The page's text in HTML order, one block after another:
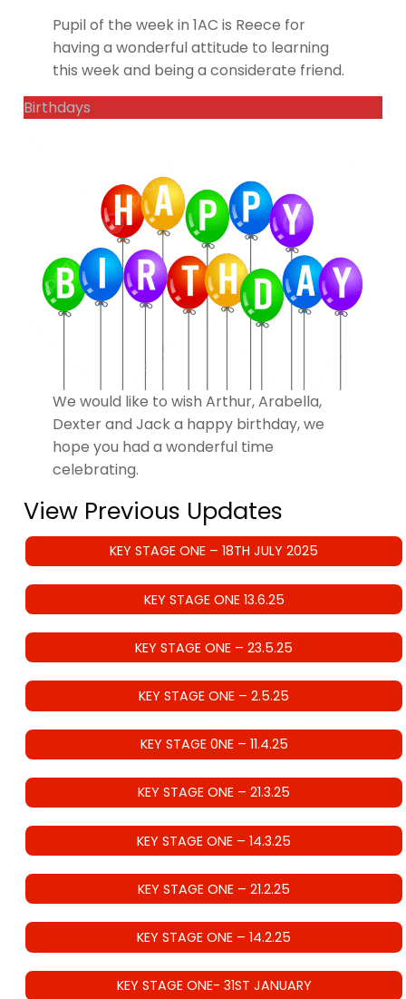
Pupil of the week in 1AC is Reece for
having a wonderful attitude to learning
this week and being a considerate friend.
Birthdays
We would like to wish Arthur, Arabella,
Dexter and Jack a happy birthday, we
hope you had a wonderful time
celebrating.
View Previous Updates
KEY STAGE ONE – 18TH JULY 2025
KEY STAGE ONE 13.6.25
KEY STAGE ONE – 23.5.25
KEY STAGE ONE – 2.5.25
KEY STAGE 0NE – 11.4.25
KEY STAGE ONE – 21.3.25
KEY STAGE ONE – 14.3.25
KEY STAGE ONE – 21.2.25
KEY STAGE ONE – 14.2.25
KEY STAGE ONE- 31ST JANUARY